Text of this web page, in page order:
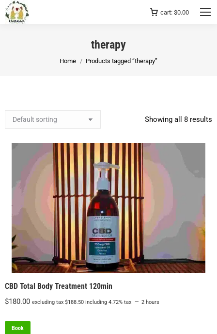
cart: $0.00
therapy
You are here:
Home Products tagged “therapy”
Showing all 8 results
CBD Total Body Treatment 120min
$180.00 excluding tax $188.50 including 4.72% tax 2 hours
Book